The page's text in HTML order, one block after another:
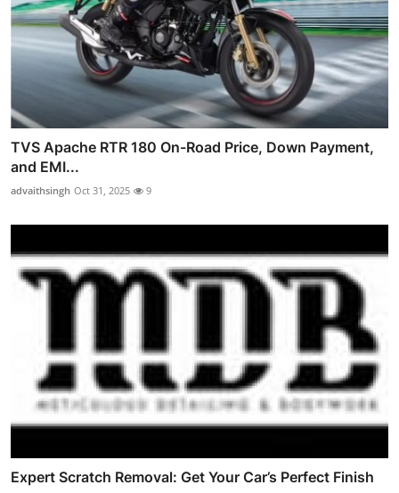
TVS Apache RTR 180 On-Road Price, Down Payment,
and EMI...
advaithsingh Oct 31, 2025 9
Expert Scratch Removal: Get Your Car’s Perfect Finish